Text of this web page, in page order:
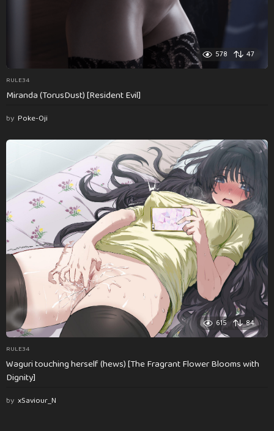
578 47
RULE34
Miranda (TorusDust) [Resident Evil]
by Poke-Oji
615 84
RULE34
Waguri touching herself (hews) [The Fragrant Flower Blooms with
Dignity]
by xSaviour_N